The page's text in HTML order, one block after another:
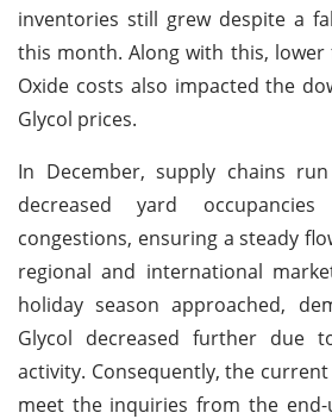
inventories still grew despite a
this month. Along with this, lower
Oxide costs also impacted the
Glycol prices.
In December, supply chains
decreased yard
congestions, ensuring a steady
regional and international
holiday season approached,
Glycol decreased further due
activity. Consequently, the
meet the inquiries from the end-